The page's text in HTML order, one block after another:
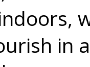
in